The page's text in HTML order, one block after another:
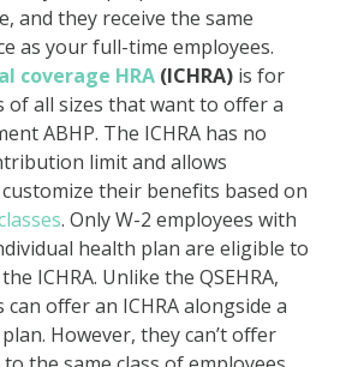
and they receive the same
as your full-time employees.
coverage HRA (ICHRA) is for
of all sizes that want to offer a
ABHP. The ICHRA has no
limit and allows
their benefits based on
. Only W-2 employees with
health plan are eligible to
ICHRA. Unlike the QSEHRA,
offer an ICHRA alongside a
However, they can’t offer